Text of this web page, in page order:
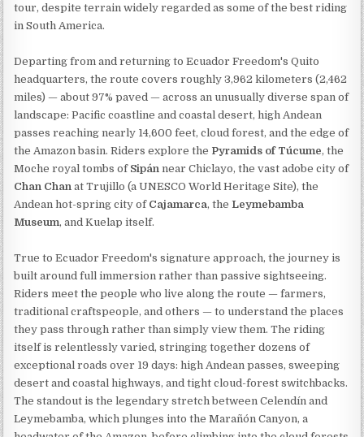
tour, despite terrain widely regarded as some of the best riding
in South America.
Departing from and returning to Ecuador Freedom's Quito
headquarters, the route covers roughly 3,962 kilometers (2,462
miles) — about 97% paved — across an unusually diverse span of
landscape: Pacific coastline and coastal desert, high Andean
passes reaching nearly 14,600 feet, cloud forest, and the edge of
the Amazon basin. Riders explore the Pyramids of Túcume, the
Moche royal tombs of Sipán near Chiclayo, the vast adobe city of
Chan Chan at Trujillo (a UNESCO World Heritage Site), the
Andean hot-spring city of Cajamarca, theLeymebamba
Museum, and Kuelap itself.
True to Ecuador Freedom's signature approach, the journey is
built around full immersion rather than passive sightseeing.
Riders meet the people who live along the route — farmers,
traditional craftspeople, and others — to understand the places
they pass through rather than simply view them. The riding
itself is relentlessly varied, stringing together dozens of
exceptional roads over 19 days: high Andean passes, sweeping
desert and coastal highways, and tight cloud-forest switchbacks.
The standout is the legendary stretch between Celendín and
Leymebamba, which plunges into the Marañón Canyon, a